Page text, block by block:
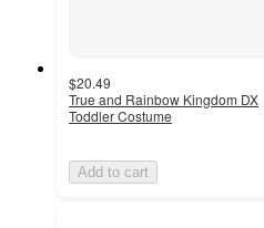
$20.49
True and Rainbow Kingdom DX
Toddler Costume
Add to cart